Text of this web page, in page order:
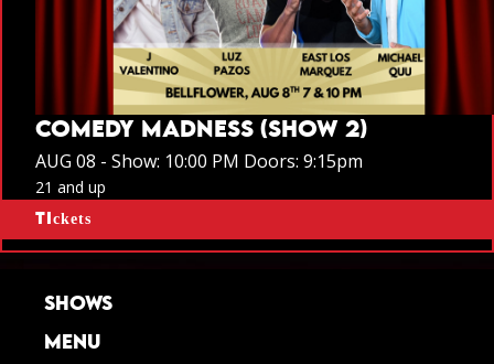
COMEDY MADNESS (SHOW 2)
AUG 08 - Show: 10:00 PM Doors: 9:15pm
21 and up
Tickets
SHOWS
MENU